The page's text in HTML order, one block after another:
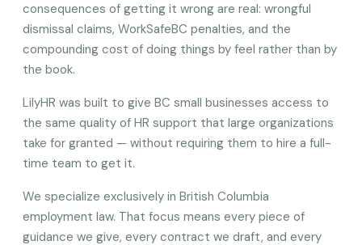
consequences of getting it wrong are real: wrongful
dismissal claims, WorkSafeBC penalties, and the
compounding cost of doing things by feel rather than by
the book.
LilyHR was built to give BC small businesses access to
the same quality of HR support that large organizations
take for granted — without requiring them to hire a full-
time team to get it.
We specialize exclusively in British Columbia
employment law. That focus means every piece of
guidance we give, every contract we draft, and every